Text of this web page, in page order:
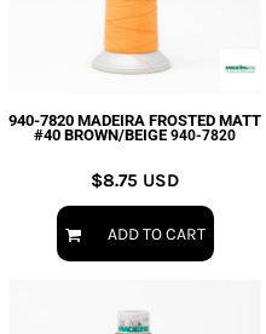
940-7820 MADEIRA FROSTED MATT
#40 BROWN/BEIGE 940-7820
$8.75 USD
ADD TO CART